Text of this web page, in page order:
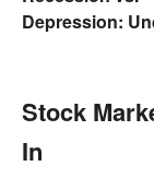
Depression:
Stock
In